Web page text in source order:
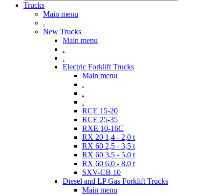
Trucks
Main menu
.
New Trucks
Main menu
.
.
Electric Forklift Trucks
Main menu
.
.
.
RCE 15-20
RCE 25-35
RXE 10-16C
RX 20 1,4 - 2,0 t
RX 60 2,5 - 3,5 t
RX 60 3,5 - 5,0 t
RX 60 6,0 - 8,0 t
SXV-CB 10
Diesel and LP Gas Forklift Trucks
Main menu